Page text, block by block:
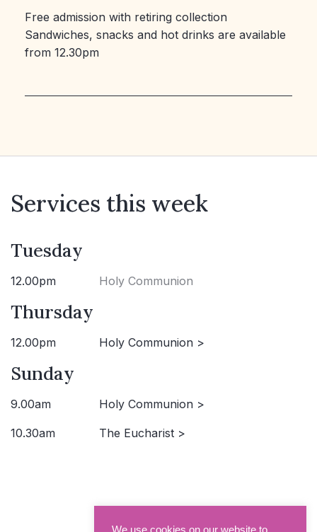
Free admission with retiring collection
Sandwiches, snacks and hot drinks are available
from 12.30pm
Services this week
Tuesday
12.00pm Holy Communion
Thursday
12.00pm Holy Communion >
Sunday
9.00am Holy Communion >
10.30am The Eucharist >